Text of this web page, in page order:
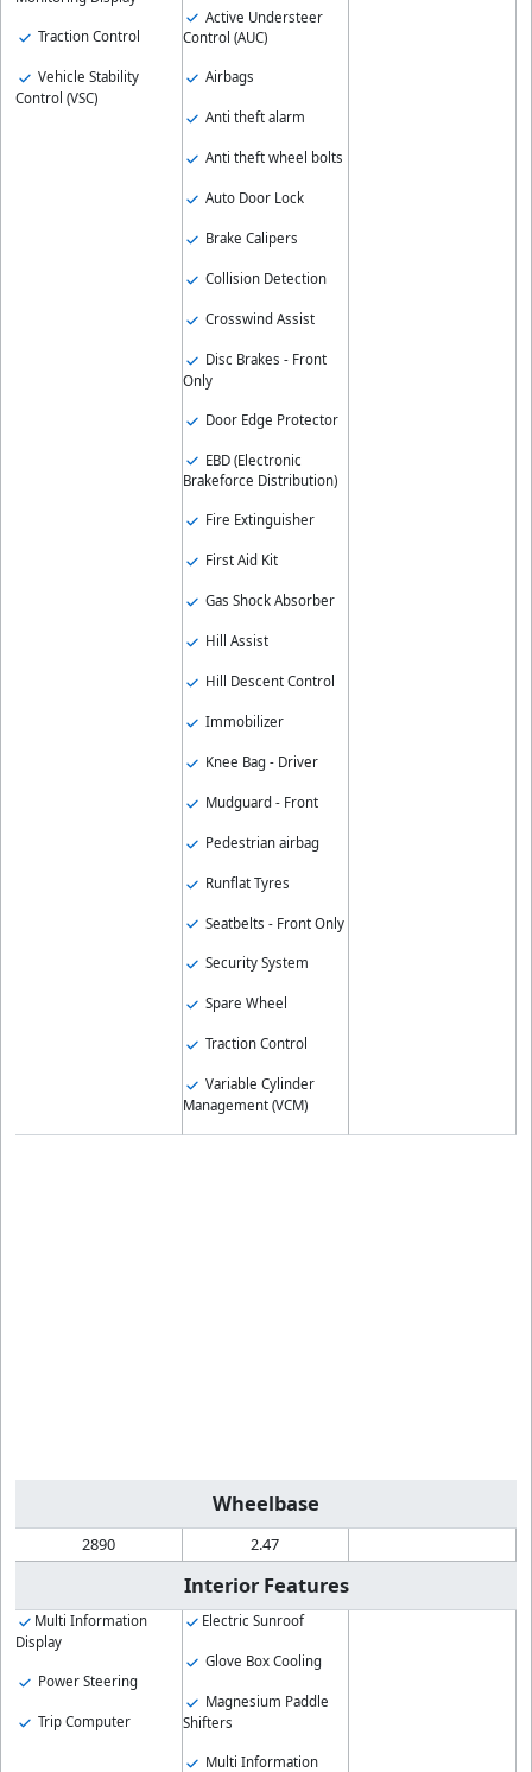
Traction Control
Vehicle Stability
Control (VSC)
Active Understeer
Control (AUC)
Airbags
Anti theft alarm
Anti theft wheel bolts
Auto Door Lock
Brake Calipers
Collision Detection
Crosswind Assist
Disc Brakes - Front
Only
Door Edge Protector
EBD (Electronic
Brakeforce Distribution)
Fire Extinguisher
First Aid Kit
Gas Shock Absorber
Hill Assist
Hill Descent Control
Immobilizer
Knee Bag - Driver
Mudguard - Front
Pedestrian airbag
Runflat Tyres
Seatbelts - Front Only
Security System
Spare Wheel
Traction Control
Variable Cylinder
Management (VCM)
Wheelbase
2890 2.47
Interior Features
Multi Information
Display
Power Steering
Trip Computer
Electric Sunroof
Glove Box Cooling
Magnesium Paddle
Shifters
Multi Information